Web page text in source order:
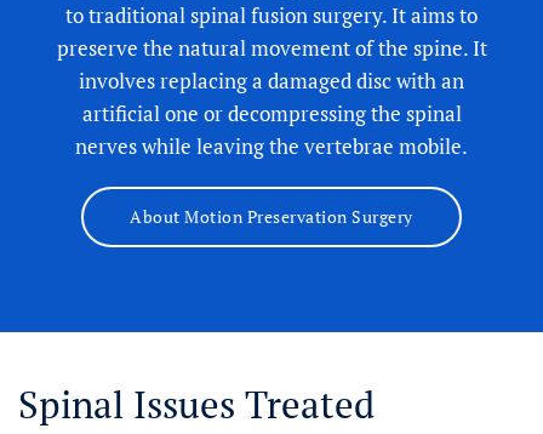
to traditional spinal fusion surgery. It aims to
preserve the natural movement of the spine. It
involves replacing a damaged disc with an
artificial one or decompressing the spinal
nerves while leaving the vertebrae mobile.
About Motion Preservation Surgery
Spinal Issues Treated